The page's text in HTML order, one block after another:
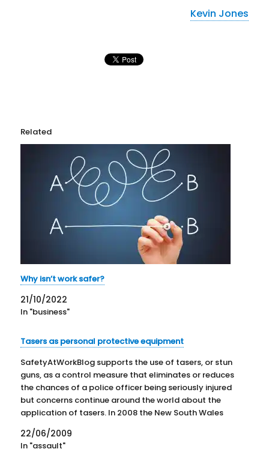
Kevin Jones
Related
Why isn’t work safer?
21/10/2022
In "business"
Tasers as personal protective equipment
SafetyAtWorkBlog supports the use of tasers, or stun
guns, as a control measure that eliminates or reduces
the chances of a police officer being seriously injured
but concerns continue around the world about the
application of tasers. In 2008 the New South Wales
government came to a decision of sorts…
22/06/2009
In "assault"